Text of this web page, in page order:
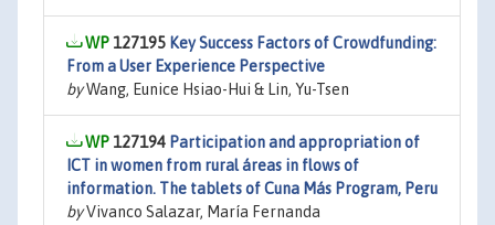
127195 Key Success Factors of Crowdfunding:
From a User Experience Perspective
byWang, Eunice Hsiao-Hui & Lin, Yu-Tsen
127194 Participation and appropriation of
ICT in women from rural áreas in flows of
information. The tablets of Cuna Más Program, Peru
byVivanco Salazar, María Fernanda